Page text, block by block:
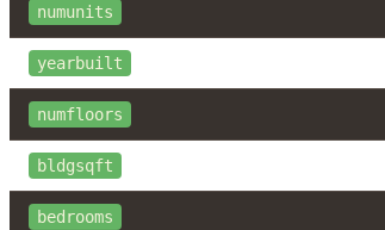
numunits
yearbuilt
numfloors
bldgsqft
bedrooms